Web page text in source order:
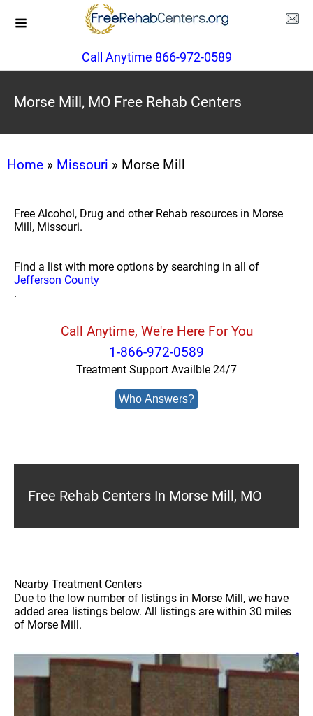
Call Anytime 866-972-0589
Morse Mill, MO Free Rehab Centers
Home » Missouri » Morse Mill
Free Alcohol, Drug and other Rehab resources in Morse
Mill, Missouri.
Find a list with more options by searching in all of
Jefferson County
.
Call Anytime, We're Here For You
1-866-972-0589
Treatment Support Availble 24/7
Who Answers?
Free Rehab Centers In Morse Mill, MO
Nearby Treatment Centers
Due to the low number of listings in Morse Mill, we have
added area listings below. All listings are within 30 miles
of Morse Mill.